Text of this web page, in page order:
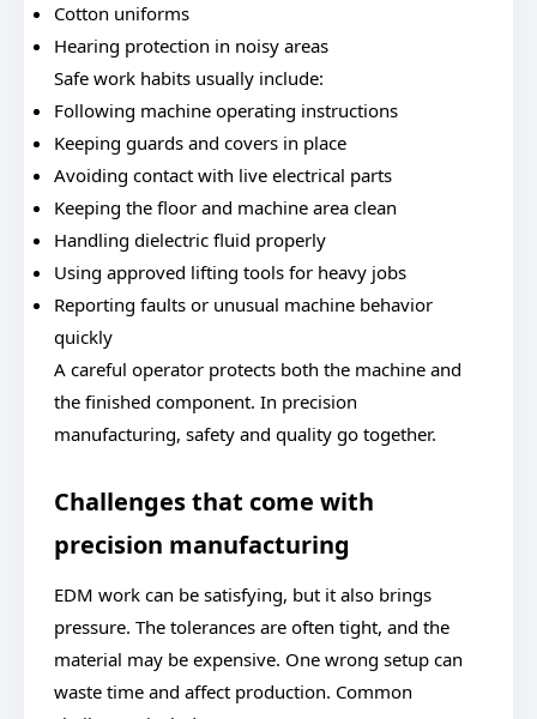
Cotton uniforms
Hearing protection in noisy areas
Safe work habits usually include:
Following machine operating instructions
Keeping guards and covers in place
Avoiding contact with live electrical parts
Keeping the floor and machine area clean
Handling dielectric fluid properly
Using approved lifting tools for heavy jobs
Reporting faults or unusual machine behavior
quickly
A careful operator protects both the machine and
the finished component. In precision
manufacturing, safety and quality go together.
Challenges that come with
precision manufacturing
EDM work can be satisfying, but it also brings
pressure. The tolerances are often tight, and the
material may be expensive. One wrong setup can
waste time and affect production. Common